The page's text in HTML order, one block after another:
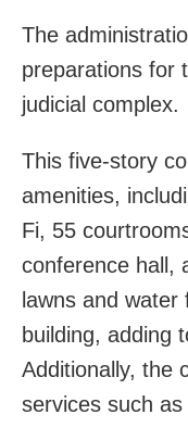
The
preparations for
judicial complex.
This five-story
amenities,
Fi, 55
conference hall,
lawns and
building, adding
Additionally, the
services such